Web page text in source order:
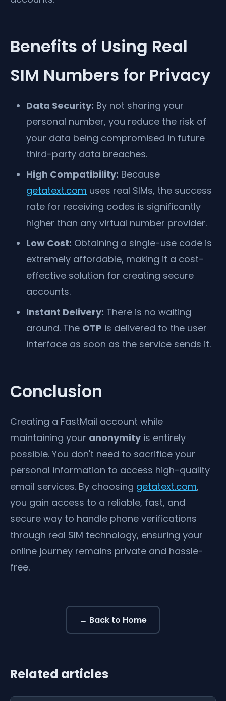
Benefits of Using Real
SIM Numbers for Privacy
Data Security: By not sharing your
personal number, you reduce the risk of
your data being compromised in future
third-party data breaches.
High Compatibility: Because
getatext.com uses real SIMs, the success
rate for receiving codes is significantly
higher than any virtual number provider.
Low Cost: Obtaining a single-use code is
extremely affordable, making it a cost-
effective solution for creating secure
accounts.
Instant Delivery: There is no waiting
around. The OTP is delivered to the user
interface as soon as the service sends it.
Conclusion
Creating a FastMail account while
maintaining your anonymity is entirely
possible. You don't need to sacrifice your
personal information to access high-quality
email services. By choosing getatext.com,
you gain access to a reliable, fast, and
secure way to handle phone verifications
through real SIM technology, ensuring your
online journey remains private and hassle-
free.
← Back to Home
Related articles